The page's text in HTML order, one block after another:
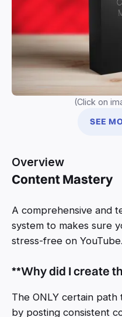
(Click on
SEE
Overview
Content Mastery
A comprehensive and
system to makes sure
stress-free on YouTube.
**Why did I create
The ONLY certain path
by posting consistent